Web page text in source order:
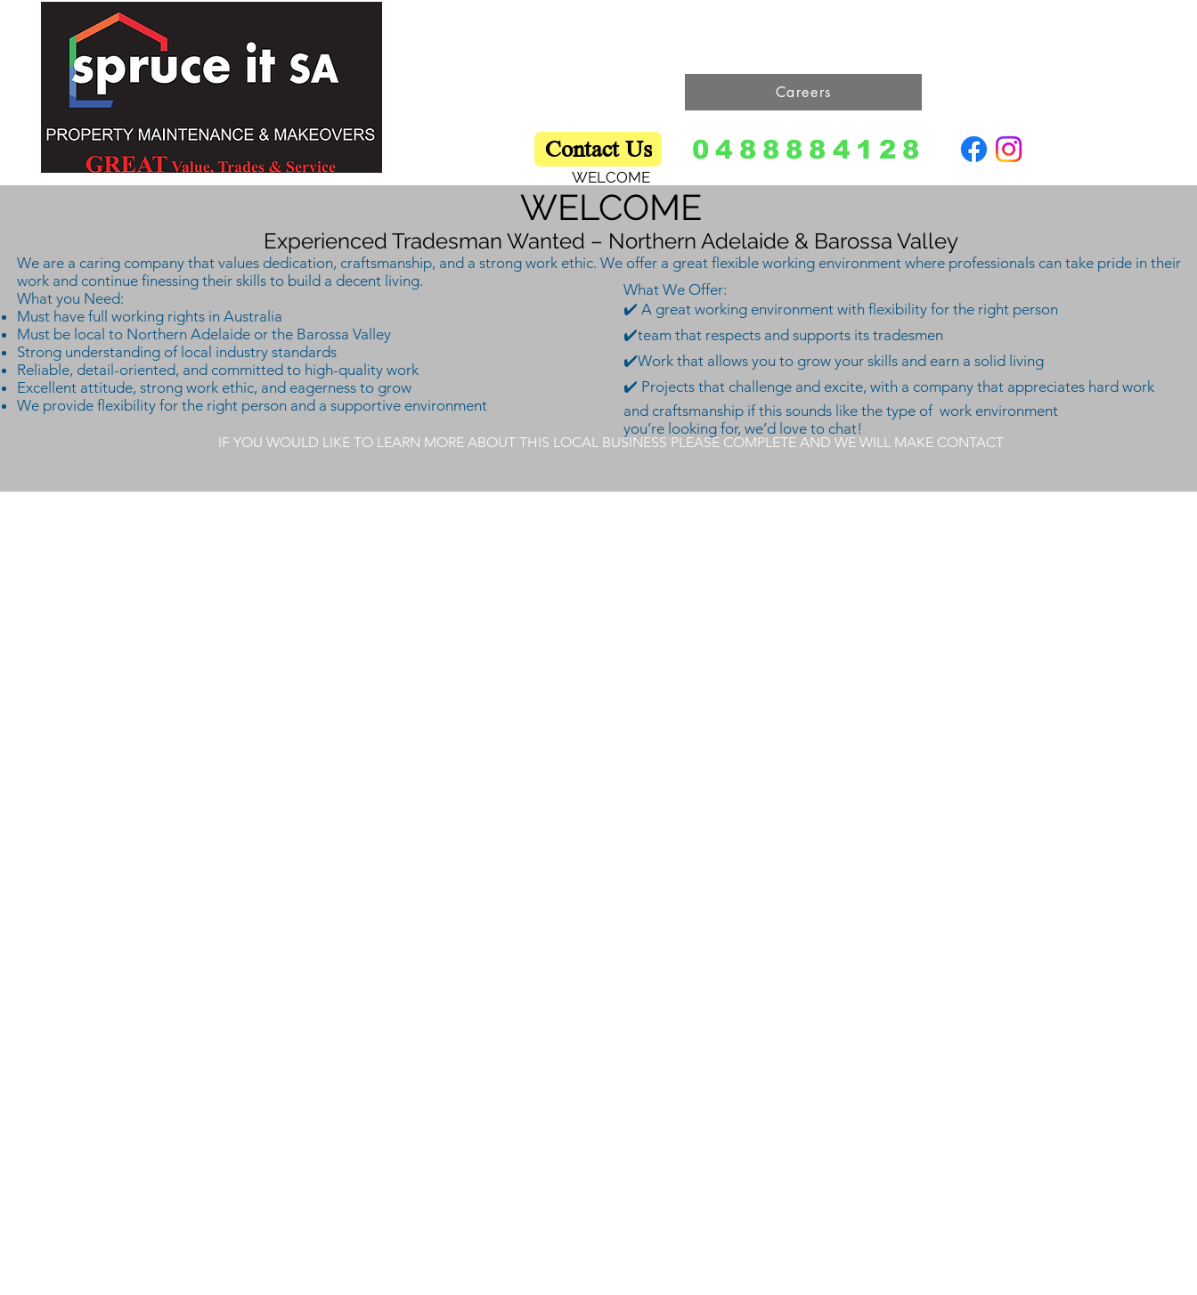
Careers
Contact Us 0488884128
WELCOME
WELCOME
Experienced Tradesman Wanted – Northern Adelaide & Barossa Valley
We are a caring company that values dedication, craftsmanship, and a strong work ethic. We offer a great flexible working environment where professionals can take pride in their
work and continue finessing their skills to build a decent living.
What you Need:
Must have full working rights in Australia
Must be local to Northern Adelaide or the Barossa Valley
Strong understanding of local industry standards
Reliable, detail-oriented, and committed to high-quality work
Excellent attitude, strong work ethic, and eagerness to grow
We provide flexibility for the right person and a supportive environment
IF YOU WOULD LIKE TO LEARN MORE ABOUT THIS LOCAL BUSINESS PLEASE COMPLETE AND WE WILL MAKE CONTACT
What We Offer:
✔️ A great working environment with flexibility for the right person
✔️team that respects and supports its tradesmen
✔️Work that allows you to grow your skills and earn a solid living
✔️ Projects that challenge and excite, with a company that appreciates hard work
and craftsmanship if this sounds like the type of work environment
you’re looking for, we’d love to chat!